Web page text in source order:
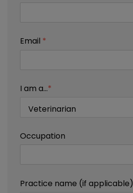
Email *
I am a...*
Occupation
Practice name (if applicable)